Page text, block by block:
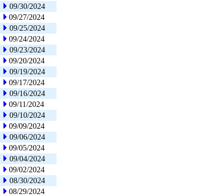
09/30/2024
09/27/2024
09/25/2024
09/24/2024
09/23/2024
09/20/2024
09/19/2024
09/17/2024
09/16/2024
09/11/2024
09/10/2024
09/09/2024
09/06/2024
09/05/2024
09/04/2024
09/02/2024
08/30/2024
08/29/2024